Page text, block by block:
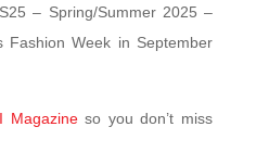
– Spring/Summer 2025 –
Fashion Week in September
Magazineso you don’t miss